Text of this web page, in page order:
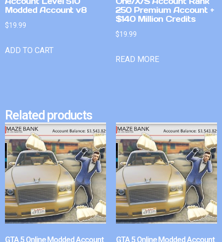
Modded Account v8
$19.99
ADD TO CART
250 Premium Account +
$140 Million Credits
$19.99
READ MORE
Related products
GTA 5 Online Modded Account GTA 5 Online Modded Account